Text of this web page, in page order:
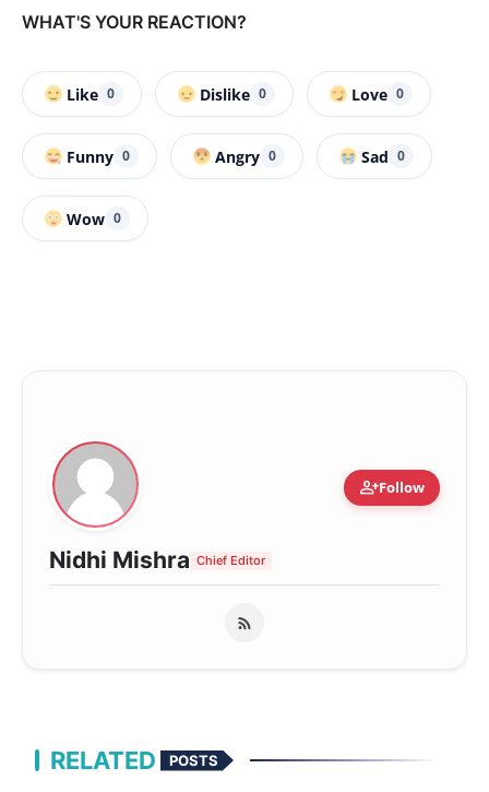
WHAT'S YOUR REACTION?
Like 0 Dislike 0 Love 0
Funny 0 Angry 0 Sad 0
Wow 0
person_addFollow
Nidhi Mishra Chief Editor
RELATED POSTS